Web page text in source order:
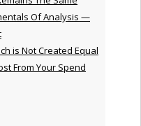
Of Analysis —
is Not Created Equal
From Your Spend